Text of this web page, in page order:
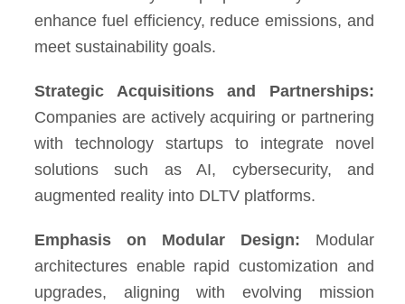
enhance fuel efficiency, reduce emissions, and
meet sustainability goals.
Strategic Acquisitions and Partnerships:
Companies are actively acquiring or partnering
with technology startups to integrate novel
solutions such as AI, cybersecurity, and
augmented reality into DLTV platforms.
Emphasis on Modular Design: Modular
architectures enable rapid customization and
upgrades, aligning with evolving mission